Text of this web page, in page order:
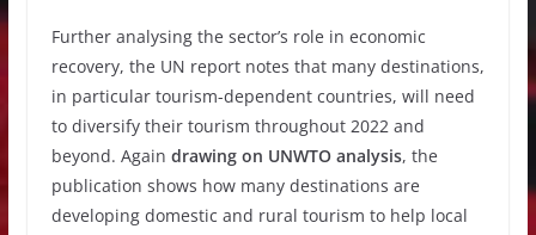
Further analysing the sector’s role in economic
recovery, the UN report notes that many destinations,
in particular tourism-dependent countries, will need
to diversify their tourism throughout 2022 and
beyond. Again drawing on UNWTO analysis, the
publication shows how many destinations are
developing domestic and rural tourism to help local